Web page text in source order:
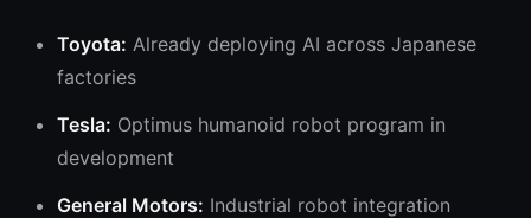
Toyota: Already deploying AI across Japanese
factories
Tesla: Optimus humanoid robot program in
development
General Motors: Industrial robot integration